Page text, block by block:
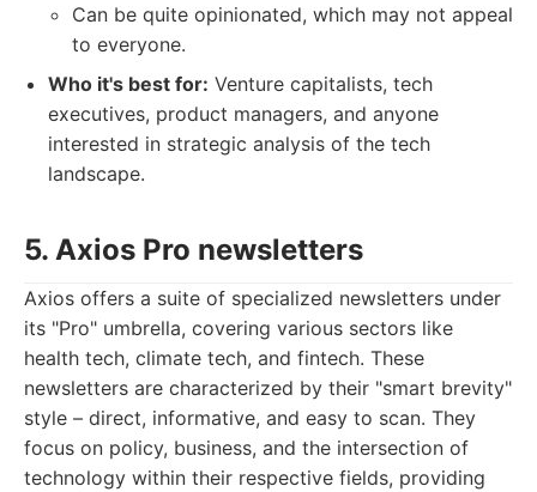
Can be quite opinionated, which may not appeal
to everyone.
Who it's best for: Venture capitalists, tech
executives, product managers, and anyone
interested in strategic analysis of the tech
landscape.
5. Axios Pro newsletters
Axios offers a suite of specialized newsletters under
its "Pro" umbrella, covering various sectors like
health tech, climate tech, and fintech. These
newsletters are characterized by their "smart brevity"
style – direct, informative, and easy to scan. They
focus on policy, business, and the intersection of
technology within their respective fields, providing